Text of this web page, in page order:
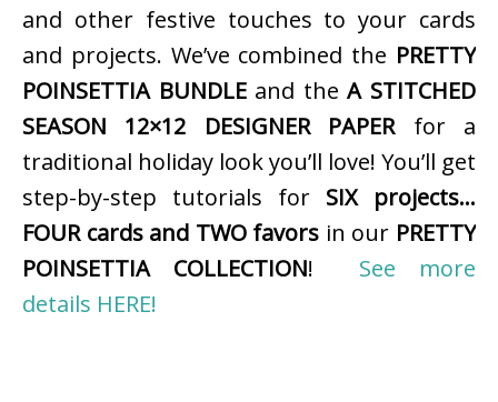
and other festive touches to your cards
and projects. We’ve combined the PRETTY
POINSETTIA BUNDLEand theA STITCHED
SEASON 12×12 DESIGNER PAPERfor a
traditional holiday look you’ll love! You’ll get
step-by-step tutorials for SIX projects…
FOUR cards and TWO favors in our PRETTY
POINSETTIA COLLECTION! See more
details HERE!